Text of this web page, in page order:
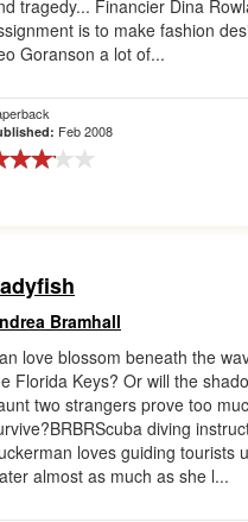
tragedy... Financier Dina
is to make fashion
Goranson a lot of...
Feb 2008
Bramhall
love blossom beneath the
Florida Keys? Or will the
two strangers prove too
diving
loves guiding tourists
almost as much as she l...